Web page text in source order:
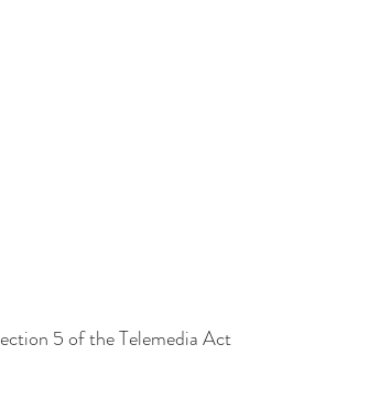
5 of the Telemedia Act